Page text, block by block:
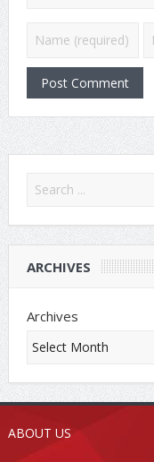
ARCHIVES
Archives
ABOUT US